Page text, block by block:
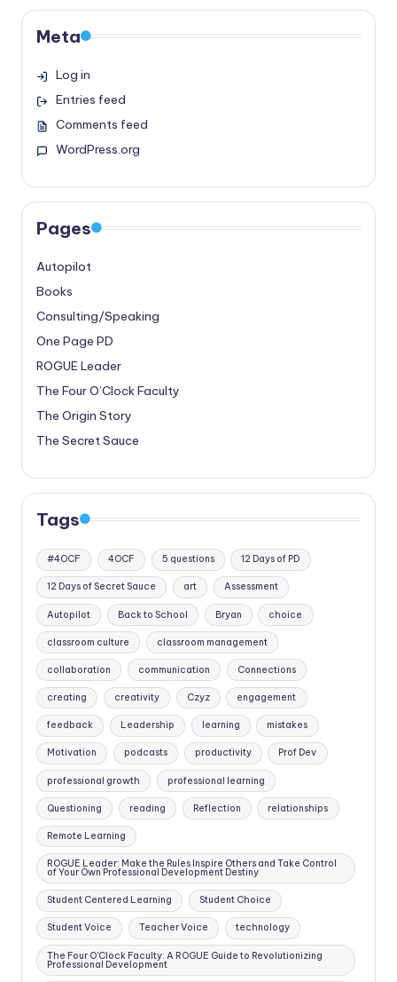
Meta
Log in
Entries feed
Comments feed
WordPress.org
Pages
Autopilot
Books
Consulting/Speaking
One Page PD
ROGUE Leader
The Four O’Clock Faculty
The Origin Story
The Secret Sauce
Tags
#4OCF 4OCF 5 questions 12 Days of PD
12 Days of Secret Sauce art Assessment
Autopilot Back to School Bryan choice
classroom culture classroom management
collaboration communication Connections
creating creativity Czyz engagement
feedback Leadership learning mistakes
Motivation podcasts productivity Prof Dev
professional growth professional learning
Questioning reading Reflection relationships
Remote Learning
ROGUE Leader: Make the Rules Inspire Others and Take Control
of Your Own Professional Development Destiny
Student Centered Learning Student Choice
Student Voice Teacher Voice technology
The Four O'Clock Faculty: A ROGUE Guide to Revolutionizing
Professional Development